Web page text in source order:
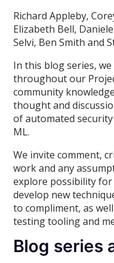
Richard Appleby,
Elizabeth Bell,
Selvi, Ben Smith and
In this blog series,
throughout our
community
thought and
of automated
ML.
We invite comment,
work and any
explore possibility
develop new
to compliment, as
testing tooling and
Blog series